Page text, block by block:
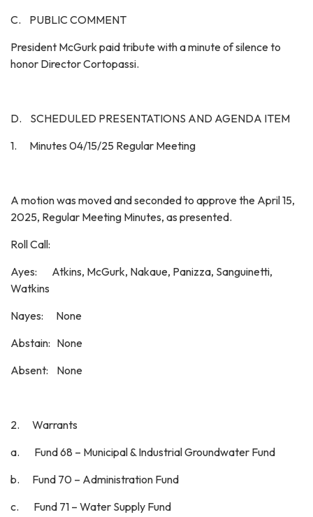
C. PUBLIC COMMENT
President McGurk paid tribute with a minute of silence to
honor Director Cortopassi.
D. SCHEDULED PRESENTATIONS AND AGENDA ITEM
1. Minutes 04/15/25 Regular Meeting
A motion was moved and seconded to approve the April 15,
2025, Regular Meeting Minutes, as presented.
Roll Call:
Ayes: Atkins, McGurk, Nakaue, Panizza, Sanguinetti,
Watkins
Nayes: None
Abstain: None
Absent: None
2. Warrants
a. Fund 68 – Municipal & Industrial Groundwater Fund
b. Fund 70 – Administration Fund
c. Fund 71 – Water Supply Fund